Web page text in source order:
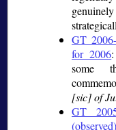
GT
for 2006
some
[sic] of
GT